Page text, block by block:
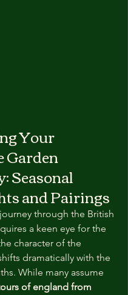
Your
Garden
Seasonal
and Pairings
through the British
a keen eye for the
character of the
dramatically with the
While many assume
of england from